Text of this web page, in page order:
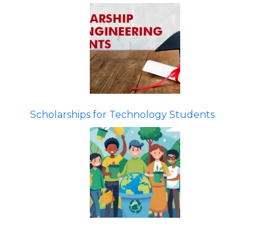
Scholarships for Technology Students